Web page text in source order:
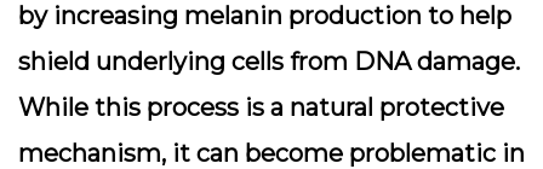
by increasing melanin production to help
shield underlying cells from DNA damage.
While this process is a natural protective
mechanism, it can become problematic in